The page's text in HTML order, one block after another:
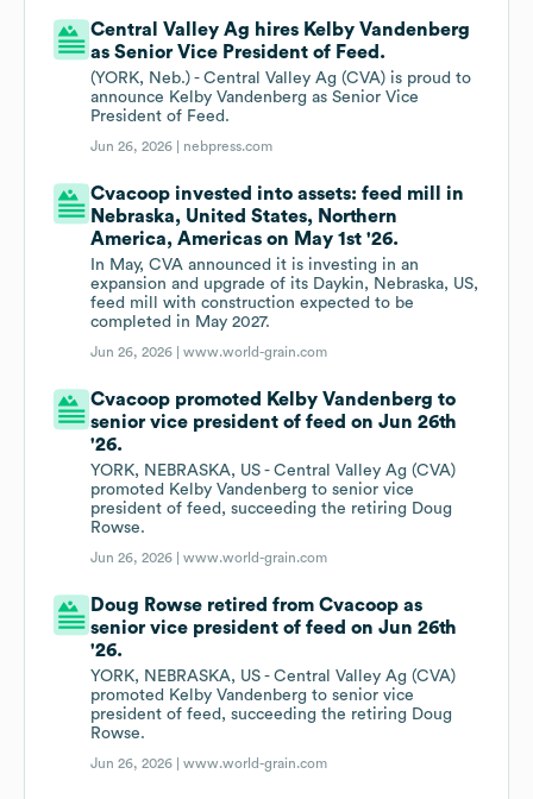
Central Valley Ag hires Kelby Vandenberg
as Senior Vice President of Feed.
(YORK, Neb.) - Central Valley Ag (CVA) is proud to
announce Kelby Vandenberg as Senior Vice
President of Feed.
Jun 26, 2026 | nebpress.com
Cvacoop invested into assets: feed mill in
Nebraska, United States, Northern
America, Americas on May 1st '26.
In May, CVA announced it is investing in an
expansion and upgrade of its Daykin, Nebraska, US,
feed mill with construction expected to be
completed in May 2027.
Jun 26, 2026 |www.world-grain.com
Cvacoop promoted Kelby Vandenberg to
senior vice president of feed on Jun 26th
'26.
YORK, NEBRASKA, US - Central Valley Ag (CVA)
promoted Kelby Vandenberg to senior vice
president of feed, succeeding the retiring Doug
Rowse.
Jun 26, 2026 |www.world-grain.com
Doug Rowse retired from Cvacoop as
senior vice president of feed on Jun 26th
'26.
YORK, NEBRASKA, US - Central Valley Ag (CVA)
promoted Kelby Vandenberg to senior vice
president of feed, succeeding the retiring Doug
Rowse.
Jun 26, 2026 |www.world-grain.com